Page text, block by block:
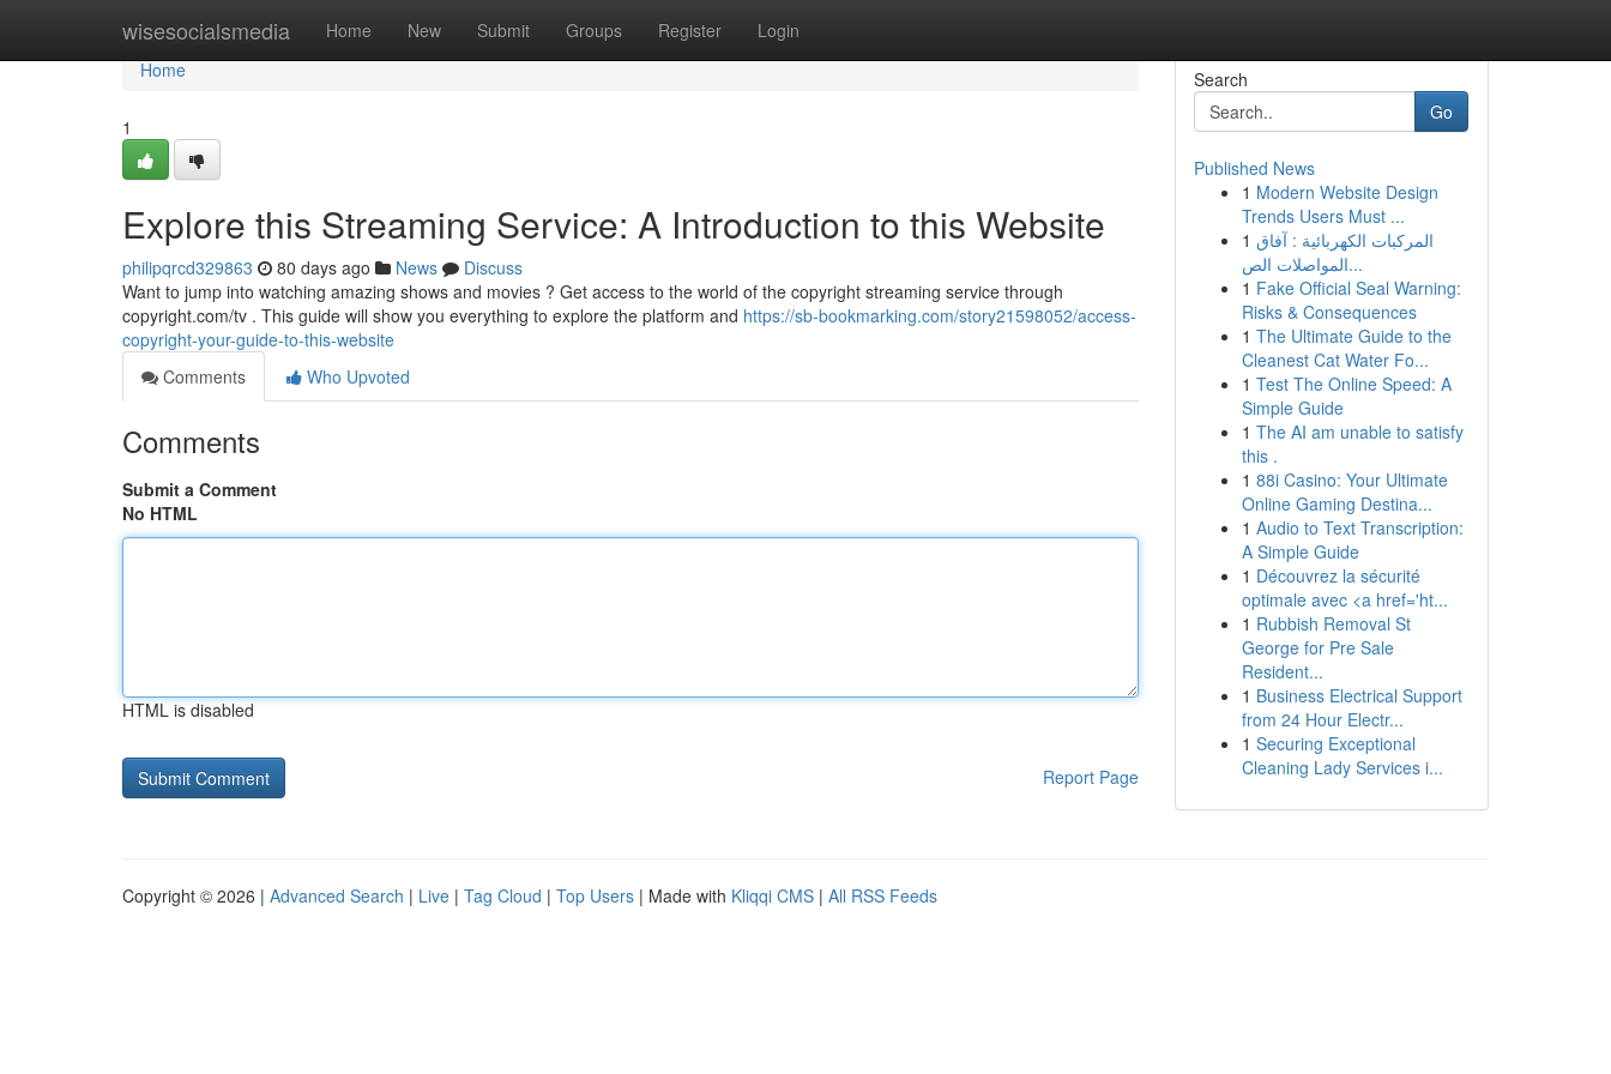
wisesocialsmedia Home New Submit Groups Register Login
Home
Home
1
Explore this Streaming Service: A Introduction to this Website
philipqrcd329863 80 days ago News
Discuss
Want to jump into watching amazing shows and movies ? Get access to the world of the copyright streaming service through
copyright.com/tv . This guide will show you everything to explore the platform and https://sb-bookmarking.com/story21598052/access-
copyright-your-guide-to-this-website
Comments
Who Upvoted
Comments
Submit a Comment
No HTML
HTML is disabled
Report Page
Search
Go
Published News
1 Modern Website Design
Trends Users Must ...
1 المركبات الكهربائية : آفاق
المواصلات الص...
1 Fake Official Seal Warning:
Risks & Consequences
1 The Ultimate Guide to the
Cleanest Cat Water Fo...
1 Test The Online Speed: A
Simple Guide
1 The AI am unable to satisfy
this .
1 88i Casino: Your Ultimate
Online Gaming Destina...
1 Audio to Text Transcription:
A Simple Guide
1 Découvrez la sécurité
optimale avec <a href='ht...
1 Rubbish Removal St
George for Pre Sale
Resident...
1 Business Electrical Support
from 24 Hour Electr...
1 Securing Exceptional
Cleaning Lady Services i...
Copyright © 2026 | Advanced Search | Live | Tag Cloud | Top Users | Made with Kliqqi CMS | All RSS Feeds